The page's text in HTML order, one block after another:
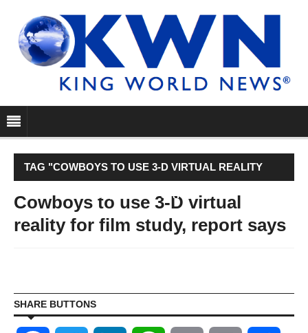
TAG "COWBOYS TO USE 3-D VIRTUAL REALITY
FOR FILM STUDY, REPORT SAYS"
Cowboys to use 3-D virtual
reality for film study, report says
SHARE BUTTONS